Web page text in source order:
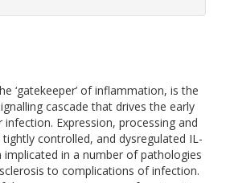
‘gatekeeper’ of inflammation, is the
cascade that drives the early
Expression, processing and
controlled, and dysregulated IL-
implicated in a number of pathologies
to complications of infection.